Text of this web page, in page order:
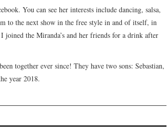
You can see her interests include dancing, salsa,
to the next show in the free style in and of itself, in
joined the Miranda’s and her friends for a drink after
together ever since! They have two sons: Sebastian,
year 2018.